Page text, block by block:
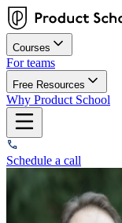
Courses
For teams
Free Resources
Why Product School
Schedule a call